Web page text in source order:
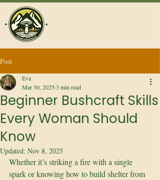
Post
Beginner Bushcraft Skills
Every Woman Should
Know
Eva
Mar 30, 20253 min read
Updated: Nov 8, 2025
Whether it’s striking a fire with a single
spark or knowing how to build shelter from